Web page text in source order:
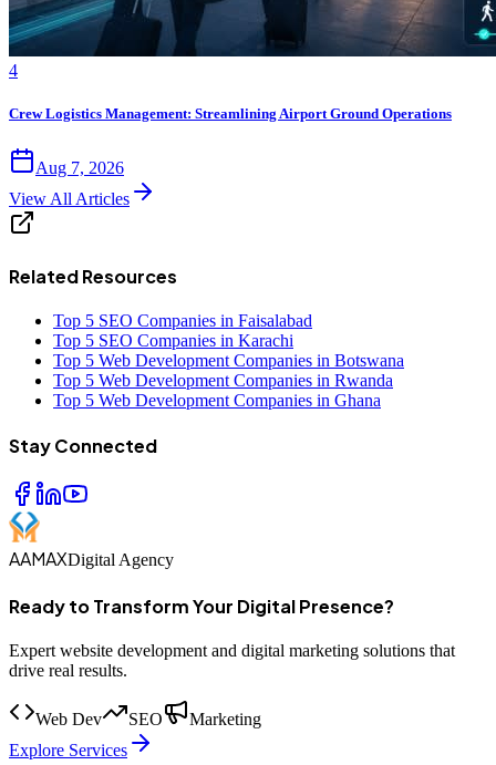
4
Crew Logistics Management: Streamlining Airport Ground Operations
Aug 7, 2026
View All Articles
Related Resources
Top 5 SEO Companies in Faisalabad
Top 5 SEO Companies in Karachi
Top 5 Web Development Companies in Botswana
Top 5 Web Development Companies in Rwanda
Top 5 Web Development Companies in Ghana
Stay Connected
AAMAXDigital Agency
Ready to Transform Your Digital Presence?
Expert website development and digital marketing solutions that
drive real results.
Web Dev SEO
Marketing
Explore Services